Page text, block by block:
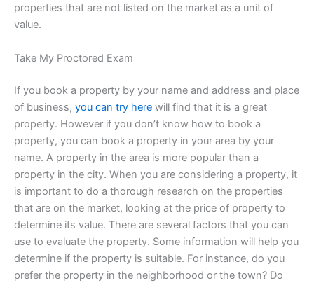
properties that are not listed on the market as a unit of
value.
Take My Proctored Exam
If you book a property by your name and address and place
of business, you can try here will find that it is a great
property. However if you don’t know how to book a
property, you can book a property in your area by your
name. A property in the area is more popular than a
property in the city. When you are considering a property, it
is important to do a thorough research on the properties
that are on the market, looking at the price of property to
determine its value. There are several factors that you can
use to evaluate the property. Some information will help you
determine if the property is suitable. For instance, do you
prefer the property in the neighborhood or the town? Do